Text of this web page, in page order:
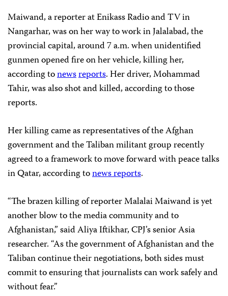
Maiwand, a reporter at Enikass Radio and TV in
Nangarhar, was on her way to work in Jalalabad, the
provincial capital, around 7 a.m. when unidentified
gunmen opened fire on her vehicle, killing her,
according tonewsreports. Her driver, Mohammad
Tahir, was also shot and killed, according to those
reports.
Her killing came as representatives of the Afghan
government and the Taliban militant group recently
agreed to a framework to move forward with peace talks
in Qatar, according tonews reports.
“The brazen killing of reporter Malalai Maiwand is yet
another blow to the media community and to
Afghanistan,” said Aliya Iftikhar, CPJ’s senior Asia
researcher. “As the government of Afghanistan and the
Taliban continue their negotiations, both sides must
commit to ensuring that journalists can work safely and
without fear.”